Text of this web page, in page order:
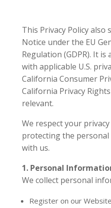
This Privacy Policy also
Notice under the EU
Regulation (GDPR). It
with applicable U.S.
California Consumer
California Privacy Rights
relevant.
We respect your
protecting the
with us.
1. Personal
We collect personal
Register on our Website